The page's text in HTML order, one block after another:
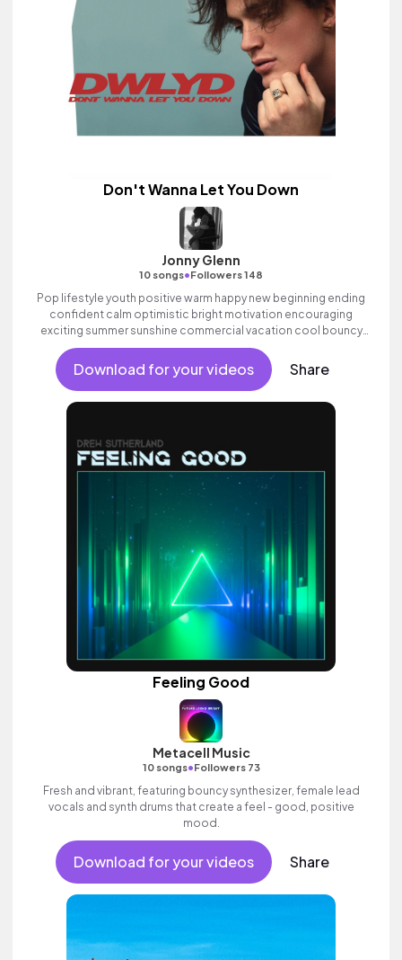
Don't Wanna Let You Down
Jonny Glenn
10 songs•Followers 148
Pop lifestyle youth positive warm happy new beginning ending
confident calm optimistic bright motivation encouraging
exciting summer sunshine commercial vacation cool bouncy
friends movement active reality acoustic guitar electronic male
vocal.
Download for your videos Share
Feeling Good
Metacell Music
10 songs•Followers 73
Fresh and vibrant, featuring bouncy synthesizer, female lead
vocals and synth drums that create a feel - good, positive
mood.
Download for your videos Share